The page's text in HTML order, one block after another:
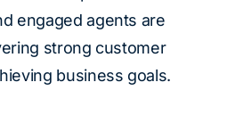
engaged agents are
strong customer
business goals.